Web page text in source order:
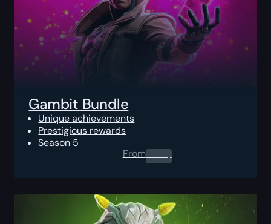
Gambit Bundle
Unique achievements
Prestigious rewards
Season 5
From0.00$